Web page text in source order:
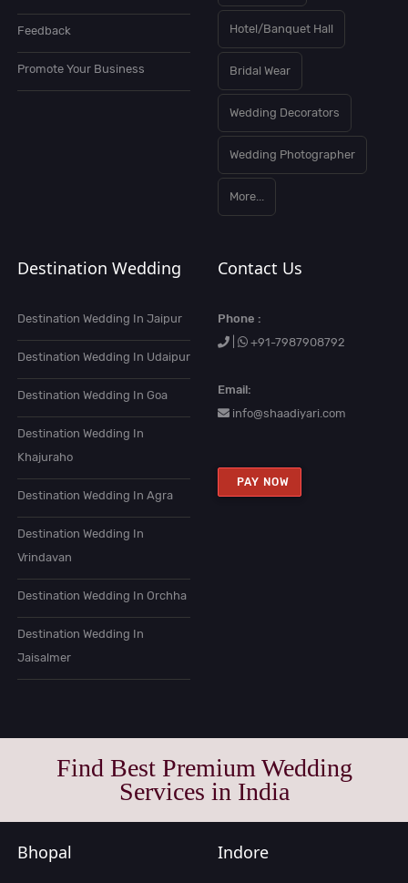
Feedback
Promote Your Business
Hotel/Banquet Hall
Bridal Wear
Wedding Decorators
Wedding Photographer
More...
Destination Wedding
Destination Wedding In Jaipur
Destination Wedding In Udaipur
Destination Wedding In Goa
Destination Wedding In
Khajuraho
Destination Wedding In Agra
Destination Wedding In
Vrindavan
Destination Wedding In Orchha
Destination Wedding In
Jaisalmer
Contact Us
Phone :
+91-7987908792
Email:
info@shaadiyari.com
PAY NOW
Find Best Premium Wedding
Services in India
Bhopal Indore